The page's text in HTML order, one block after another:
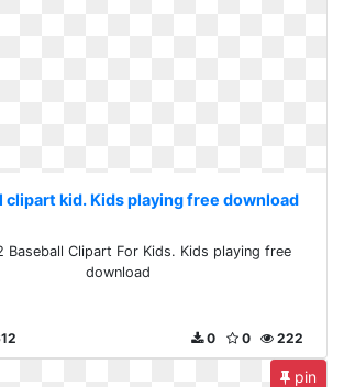
clipart kid. Kids playing free download
Baseball Clipart For Kids. Kids playing free
download
222
0
0
pin